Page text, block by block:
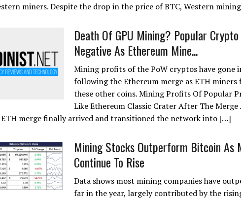
miners. Despite the drop in the price of BTC, Western
Death Of GPU Mining? Popular
Negative As Ethereum Mine...
Mining profits of the PoW cryptos have gone
following the Ethereum merge as ETH miners
these other coins. Mining Profits Of Popular
Like Ethereum Classic Crater After The Merge
merge finally arrived and transitioned the network into […]
Mining Stocks Outperform Bitcoin As
Continue To Rise
Data shows most mining companies have
far in the year, largely contributed by the